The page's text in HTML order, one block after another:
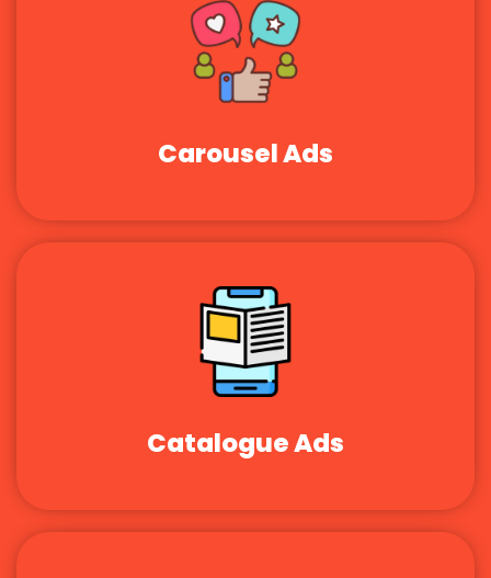
Carousel Ads
Catalogue Ads